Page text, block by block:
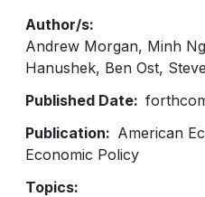
Author/s
Andrew Morgan Minh
Hanushek Ben Ost
Published Date
Publication
American
Economic Policy
Topics